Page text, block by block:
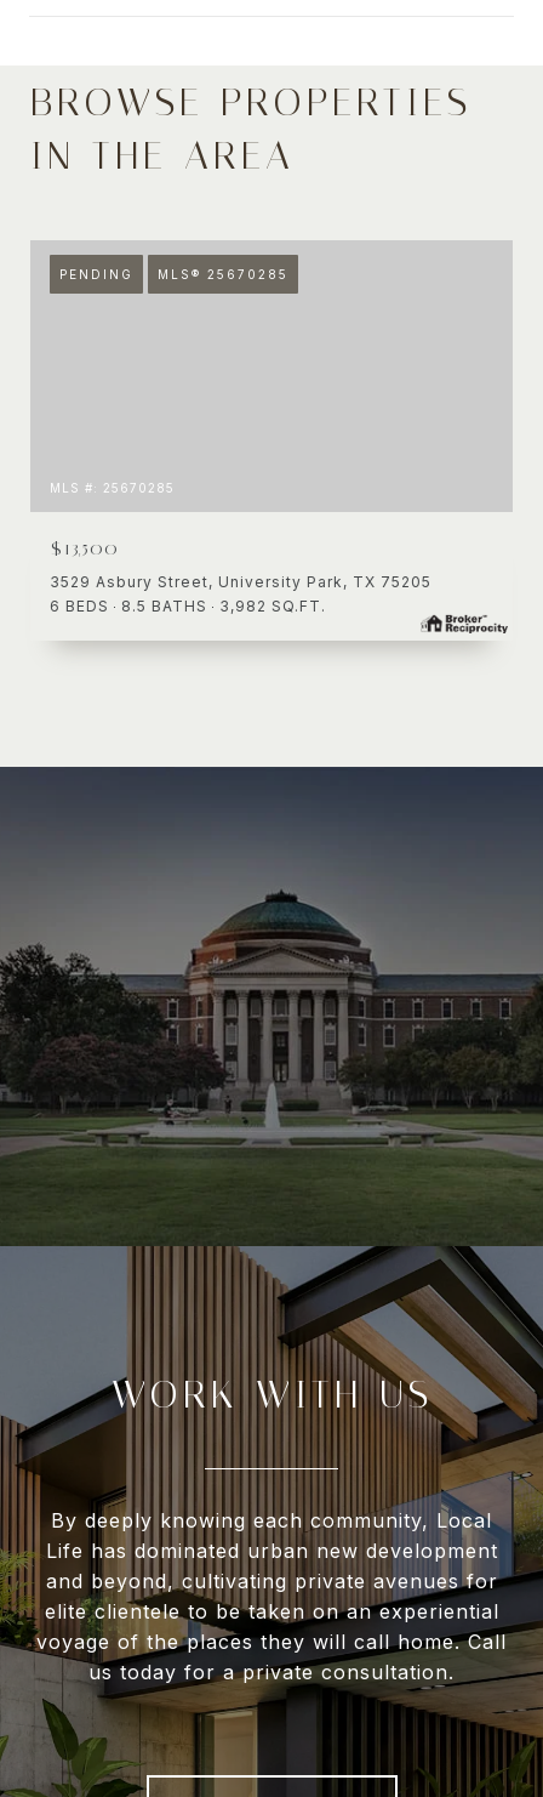
SHOW MORE
BROWSE PROPERTIES
IN THE AREA
PENDING MLS® 25670285
MLS #: 25670285
$13,500
3529 Asbury Street, University Park, TX 75205
6 BEDS
8.5 BATHS 3,982 SQ.FT.
WORK WITH US
By deeply knowing each community, Local
Life has dominated urban new development
and beyond, cultivating private avenues for
elite clientele to be taken on an experiential
voyage of the places they will call home. Call
us today for a private consultation.